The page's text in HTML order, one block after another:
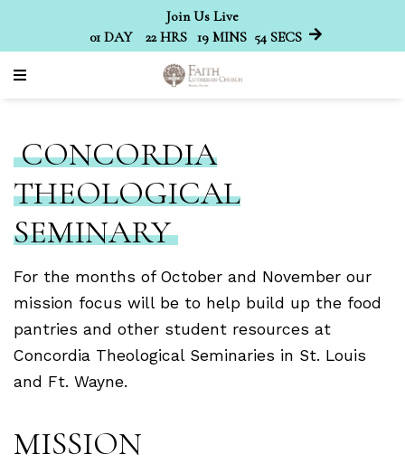
Join Us Live
01 DAY 22 HRS 19 MINS 52 SECS
CONCORDIA
THEOLOGICAL
SEMINARY
For the months of October and November our
mission focus will be to help build up the food
pantries and other student resources at
Concordia Theological Seminaries in St. Louis
and Ft. Wayne.
MISSION